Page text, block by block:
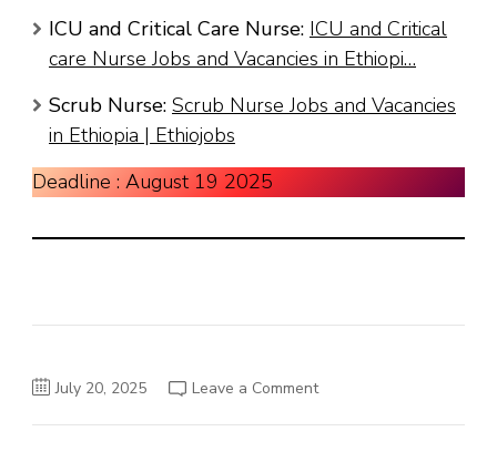
ICU and Critical Care Nurse: ICU and Critical
care Nurse Jobs and Vacancies in Ethiopi…
Scrub Nurse: Scrub Nurse Jobs and Vacancies
in Ethiopia | Ethiojobs
Deadline : August 19 2025
July 20, 2025 Leave a Commenton